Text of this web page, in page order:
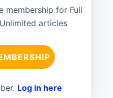
membership for Full
articles
Log in here